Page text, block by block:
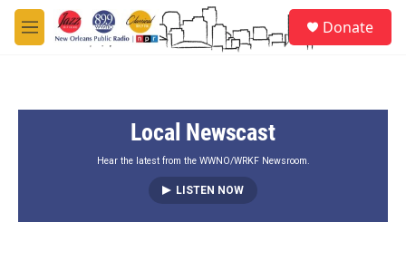
Skip to main content
M
e
Donate
Local Newscast
Hear the latest from the WWNO/WRKF Newsroom.
LISTEN NOW